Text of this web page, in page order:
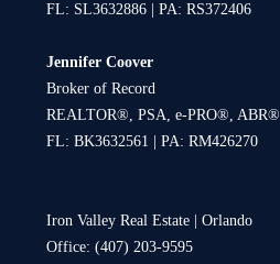
FL: SL3632886 | PA: RS372406
Jennifer Coover
Broker of Record
REALTOR®, PSA, e-PRO®, ABR®
FL: BK3632561 | PA: RM426270
Iron Valley Real Estate | Orlando
Office: (407) 203-9595